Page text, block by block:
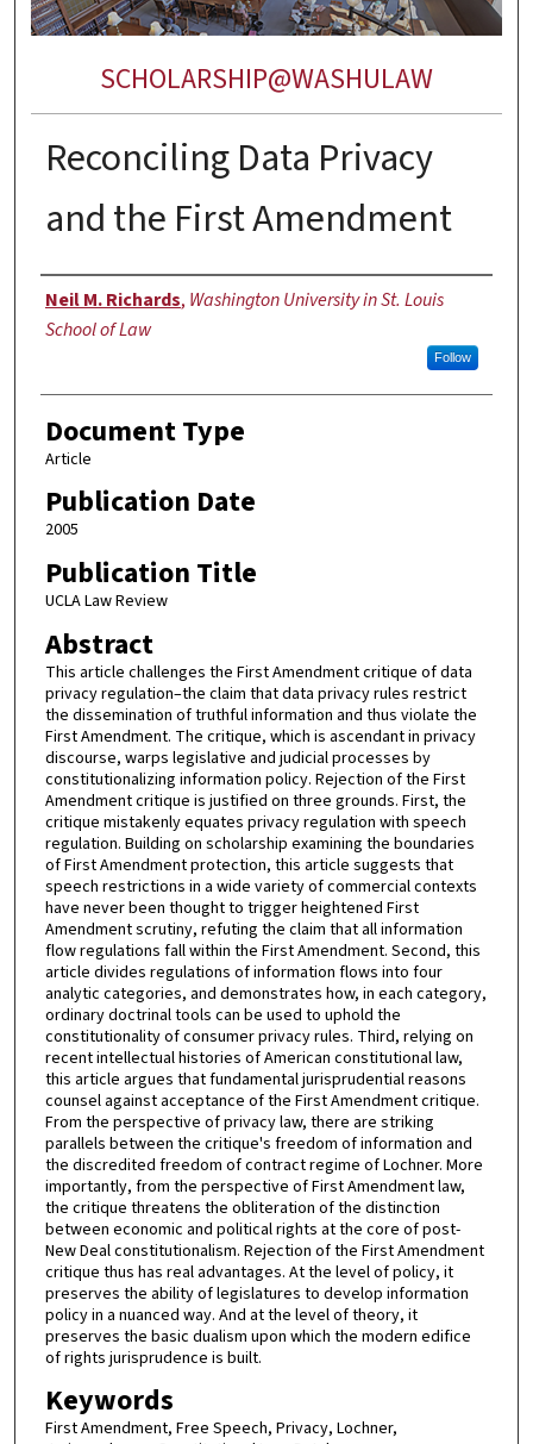
SCHOLARSHIP@WASHULAW
Reconciling Data Privacy
and the First Amendment
Authors
Neil M. Richards, Washington University in St. Louis
School of Law
Follow
Document Type
Article
Publication Date
2005
Publication Title
UCLA Law Review
Abstract
This article challenges the First Amendment critique of data
privacy regulation–the claim that data privacy rules restrict
the dissemination of truthful information and thus violate the
First Amendment. The critique, which is ascendant in privacy
discourse, warps legislative and judicial processes by
constitutionalizing information policy. Rejection of the First
Amendment critique is justified on three grounds. First, the
critique mistakenly equates privacy regulation with speech
regulation. Building on scholarship examining the boundaries
of First Amendment protection, this article suggests that
speech restrictions in a wide variety of commercial contexts
have never been thought to trigger heightened First
Amendment scrutiny, refuting the claim that all information
flow regulations fall within the First Amendment. Second, this
article divides regulations of information flows into four
analytic categories, and demonstrates how, in each category,
ordinary doctrinal tools can be used to uphold the
constitutionality of consumer privacy rules. Third, relying on
recent intellectual histories of American constitutional law,
this article argues that fundamental jurisprudential reasons
counsel against acceptance of the First Amendment critique.
From the perspective of privacy law, there are striking
parallels between the critique's freedom of information and
the discredited freedom of contract regime of Lochner. More
importantly, from the perspective of First Amendment law,
the critique threatens the obliteration of the distinction
between economic and political rights at the core of post-
New Deal constitutionalism. Rejection of the First Amendment
critique thus has real advantages. At the level of policy, it
preserves the ability of legislatures to develop information
policy in a nuanced way. And at the level of theory, it
preserves the basic dualism upon which the modern edifice
of rights jurisprudence is built.
Keywords
First Amendment, Free Speech, Privacy, Lochner,